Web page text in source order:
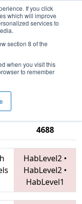
If you click
which will improve
services to
section 8 of the
when you visit this
to remember
14 - ONT
Lakes
4688
HabLevel2•
HabLevel2•
HabLevel1